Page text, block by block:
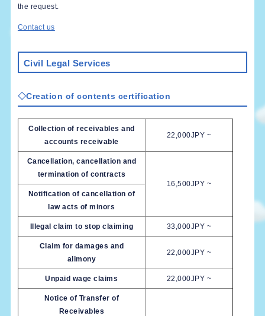
the request.
Contact us
Civil Legal Services
◇Creation of contents certification
Collection of receivables and
accounts receivable
22,000JPY ~
Cancellation, cancellation and
termination of contracts
16,500JPY ~
Notification of cancellation of
law acts of minors
Illegal claim to stop claiming 33,000JPY ~
Claim for damages and
alimony
22,000JPY ~
Unpaid wage claims 22,000JPY ~
Notice of Transfer of
Receivables